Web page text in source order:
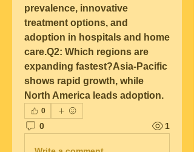
prevalence, innovative
treatment options, and
adoption in hospitals and home
care.Q2: Which regions are
expanding fastest?Asia-Pacific
shows rapid growth, while
North America leads adoption.
0
0 1